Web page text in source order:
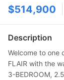
$514,900
Description
Welcome to one
FLAIR with the
3-BEDROOM,